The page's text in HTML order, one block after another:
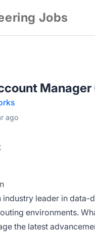
Jobs
Manager
ago
industry leader in
environments.
the latest